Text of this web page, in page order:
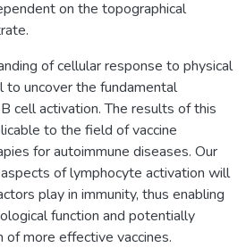
on the topographical
of cellular response to physical
to uncover the fundamental
cell activation. The results of this
to the field of vaccine
for autoimmune diseases. Our
of lymphocyte activation will
play in immunity, thus enabling
function and potentially
more effective vaccines.